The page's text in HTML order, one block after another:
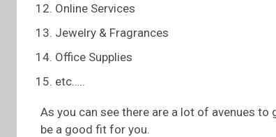
Online Services
Jewelry & Fragrances
Office Supplies
etc…..
As you can see there are a lot of avenues
be a good fit for you.